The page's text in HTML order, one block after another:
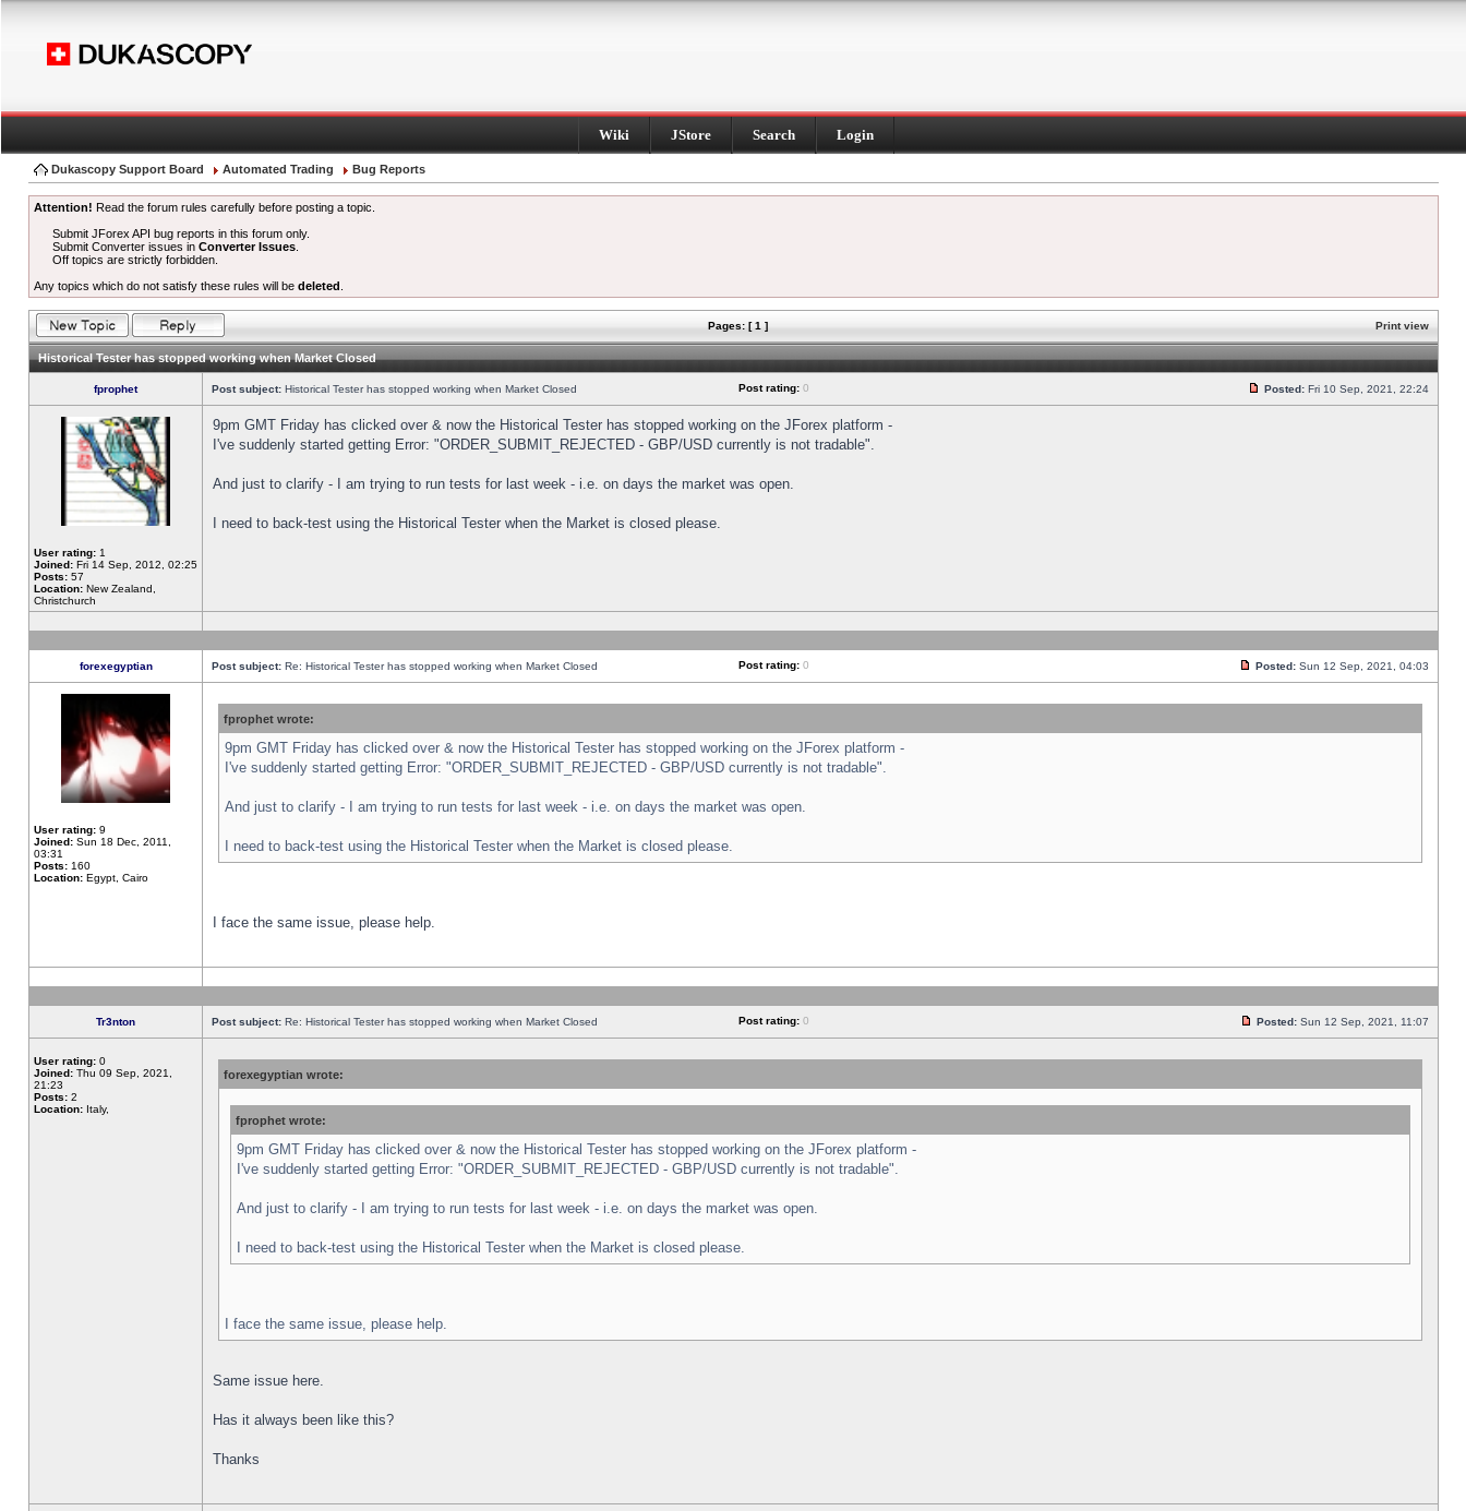
Wiki JStore Search Login
Dukascopy Support Board Automated Trading Bug Reports
Attention! Read the forum rules carefully before posting a topic.
Submit JForex API bug reports in this forum only.
Submit Converter issues inConverter Issues
Off topics are strictly forbidden.
Any topics which do not satisfy these rules will be deleted
Pages: [ 1 ] Print view
Historical Tester has stopped working when Market Closed
fprophet Post subject: Historical Tester has stopped working when Market Closed Post rating: 0 Posted: Fri 10 Sep, 2021, 22:24
User rating: 1
Joined: Fri 14 Sep, 2012, 02:25
Posts: 57
Location: New Zealand,
Christchurch
9pm GMT Friday has clicked over & now the Historical Tester has stopped working on the JForex platform -
I've suddenly started getting Error: "ORDER_SUBMIT_REJECTED - GBP/USD currently is not tradable".
And just to clarify - I am trying to run tests for last week - i.e. on days the market was open.
I need to back-test using the Historical Tester when the Market is closed please.
forexegyptian Post subject: Re: Historical Tester has stopped working when Market Closed Post rating: 0 Posted: Sun 12 Sep, 2021, 04:03
User rating: 9
Joined: Sun 18 Dec, 2011,
03:31
Posts: 160
Location: Egypt, Cairo
fprophet wrote:
9pm GMT Friday has clicked over & now the Historical Tester has stopped working on the JForex platform -
I've suddenly started getting Error: "ORDER_SUBMIT_REJECTED - GBP/USD currently is not tradable".
And just to clarify - I am trying to run tests for last week - i.e. on days the market was open.
I need to back-test using the Historical Tester when the Market is closed please.
I face the same issue, please help.
Tr3nton Post subject: Re: Historical Tester has stopped working when Market Closed Post rating: 0 Posted: Sun 12 Sep, 2021, 11:07
User rating: 0
Joined: Thu 09 Sep, 2021,
21:23
Posts: 2
Location: Italy,
forexegyptian wrote:
fprophet wrote:
9pm GMT Friday has clicked over & now the Historical Tester has stopped working on the JForex platform -
I've suddenly started getting Error: "ORDER_SUBMIT_REJECTED - GBP/USD currently is not tradable".
And just to clarify - I am trying to run tests for last week - i.e. on days the market was open.
I need to back-test using the Historical Tester when the Market is closed please.
I face the same issue, please help.
Same issue here.
Has it always been like this?
Thanks